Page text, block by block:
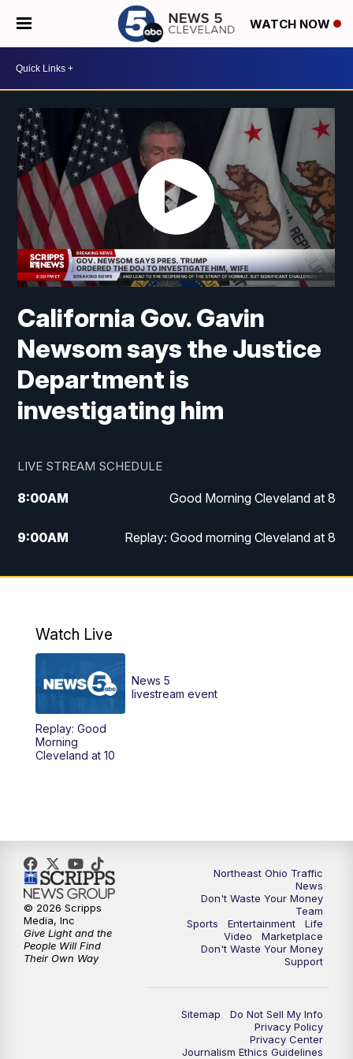
WATCH NOW
California Gov. Gavin
Newsom says the Justice
Department is
investigating him
LIVE STREAM SCHEDULE
8:00AM Good Morning Cleveland at 8
9:00AM Replay: Good morning Cleveland at 8
10:00AM Good Morning Cleveland at 10
6:00PM
11:00PM
Watch Live
Replay: Good
Morning
Cleveland at 10
News 5
livestream event
Northeast Ohio Traffic
News
Don't Waste Your Money
Team
Sports
Entertainment
Life
Video
Marketplace
Don't Waste Your Money
Support
Sitemap
Do Not Sell My Info
Privacy Policy
Privacy Center
Journalism Ethics Guidelines
© 2026 Scripps
Media, Inc
Give Light and the
People Will Find
Their Own Way